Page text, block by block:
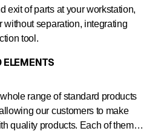
exit of parts at your workstation,
without separation, integrating
tool.
ELEMENTS
range of standard products
our customers to make
quality products. Each of them